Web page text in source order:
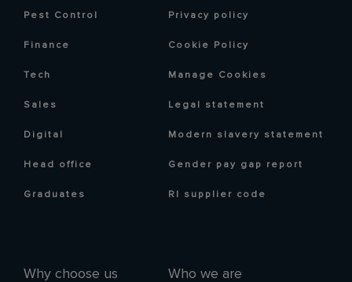
Pest Control
Finance
Tech
Sales
Digital
Head office
Graduates
Why choose us Who we are
Privacy policy
Cookie Policy
Manage Cookies
Legal statement
Modern slavery statement
Gender pay gap report
RI supplier code